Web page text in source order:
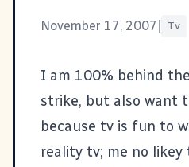
November 17, 2007 Tv
I am 100% behind
strike, but also want
because tv is fun to
reality tv; me no